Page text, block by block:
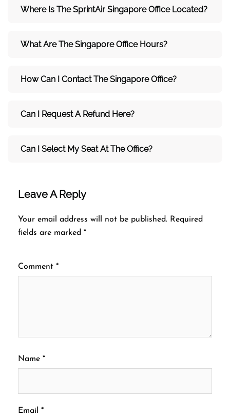
Where Is The SprintAir Singapore Office Located?
What Are The Singapore Office Hours?
How Can I Contact The Singapore Office?
Can I Request A Refund Here?
Can I Select My Seat At The Office?
Leave A Reply
Your email address will not be published. Required
fields are marked *
Comment *
Name *
Email *